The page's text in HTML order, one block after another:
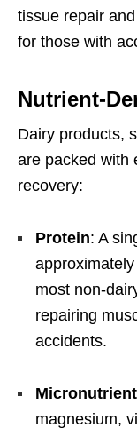
tissue repair
for those with
Nutrient-
Dairy products,
are packed with
recovery:
Protein: A
most non-
repairing
accidents.
magnesium,